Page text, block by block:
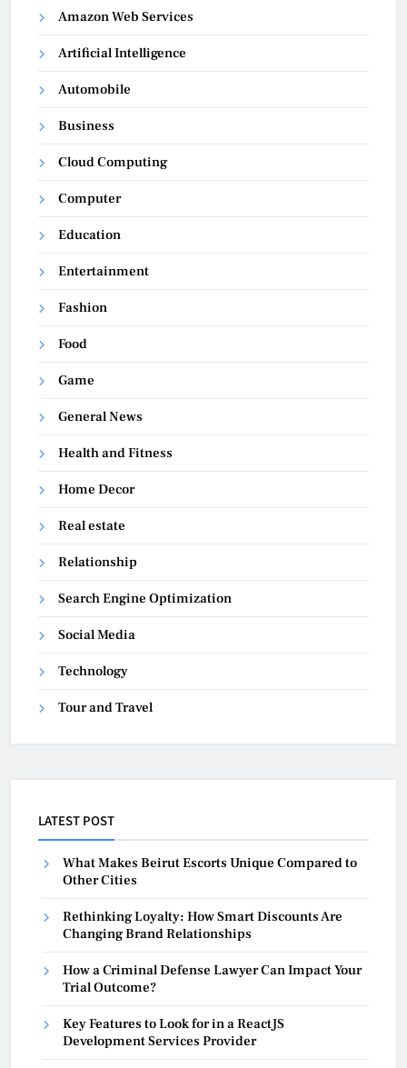
Amazon Web Services
Artificial Intelligence
Automobile
Business
Cloud Computing
Computer
Education
Entertainment
Fashion
Food
Game
General News
Health and Fitness
Home Decor
Real estate
Relationship
Search Engine Optimization
Social Media
Technology
Tour and Travel
LATEST POST
What Makes Beirut Escorts Unique Compared to
Other Cities
Rethinking Loyalty: How Smart Discounts Are
Changing Brand Relationships
How a Criminal Defense Lawyer Can Impact Your
Trial Outcome?
Key Features to Look for in a ReactJS
Development Services Provider